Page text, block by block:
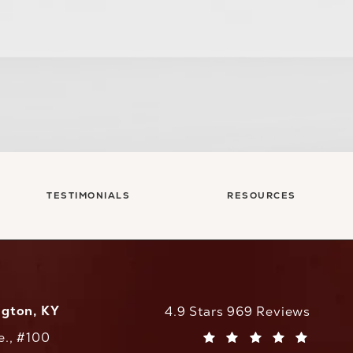
TESTIMONIALS RESOURCES
KY
#100
CaloAesthetics reviews:
4.9 Stars 969 Reviews